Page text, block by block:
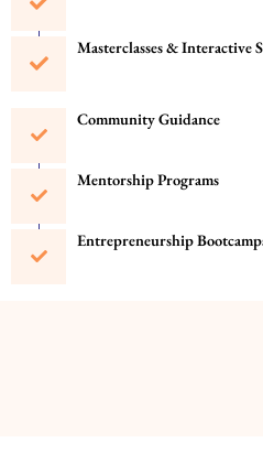
Masterclasses & Interactive
Community Guidance
Mentorship Programs
Entrepreneurship